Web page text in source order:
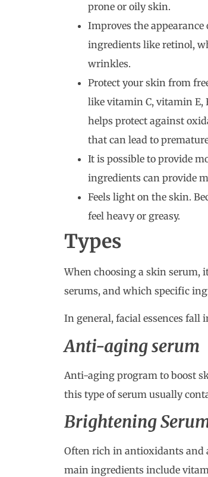
prone or oily skin.
Improves the
ingredients like retinol,
wrinkles.
Protect your skin from
like vitamin C, vitamin E,
helps protect against
that can lead to
It is possible to provide
ingredients can provide
Feels light on the skin.
feel heavy or greasy.
Types
When choosing a skin serum,
serums, and which specific
In general, facial essences fall
Anti-aging serum
Anti-aging program to boost
this type of serum usually
Brightening
Often rich in antioxidants
main ingredients include